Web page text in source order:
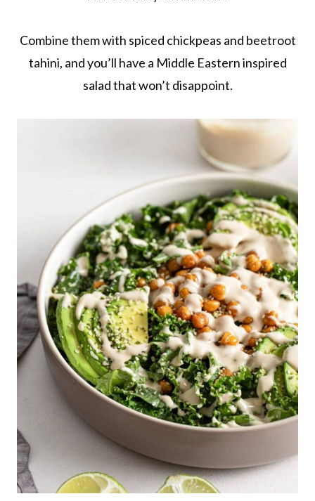
Combine them with spiced chickpeas and beetroot
tahini, and you’ll have a Middle Eastern inspired
salad that won’t disappoint.